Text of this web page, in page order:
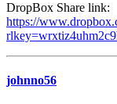
DropBox Share link:
https://
johnno56